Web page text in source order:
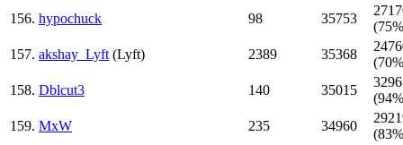
156. hypochuck 98 35753
157. akshay_Lyft (Lyft) 2389 35368
158. Dblcut3 140 35015
159. MxW 235 34960